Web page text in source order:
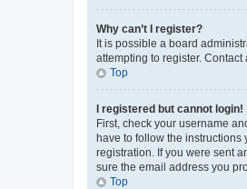
Why can’t I register?
It is possible a board
attempting to register.
Top
I registered but cannot login!
First, check your username
have to follow the instructions
registration. If you were sent
sure the email address you
Top